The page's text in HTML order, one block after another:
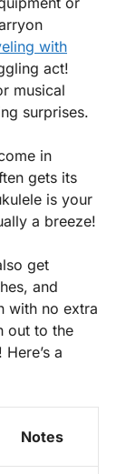
with
act!
musical
surprises.
in
gets its
is your
a breeze!
get
and
with no extra
out to the
a
Notes